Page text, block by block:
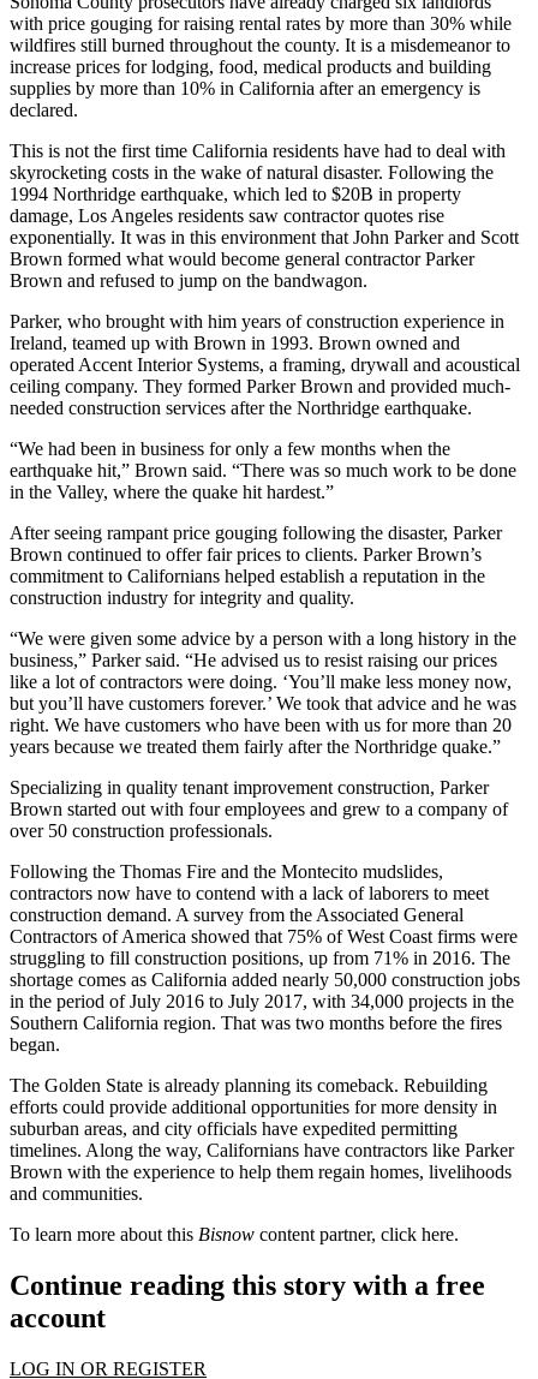
with price gouging forraising rental rates by more than 30% while
wildfires still burned throughout the county. It is a misdemeanor to
increase prices for lodging, food, medical products and building
supplies by more than 10% in California after an emergency is
declared.
This is not the first time California residents have had to deal with
skyrocketing costs in the wake of natural disaster. Following the
1994 Northridge earthquake, which led to $20B in property
damage, Los Angeles residents saw contractor quotes rise
exponentially. It was in this environment that John Parker and Scott
Brown formed what would become general contractor Parker
Brown and refused to jump on the bandwagon.
Parker, who brought with him years of construction experience in
Ireland, teamed up with Brown in 1993. Brown owned and
operated Accent Interior Systems, a framing, drywall and acoustical
ceiling company. They formed Parker Brown and provided much-
needed construction services after the Northridge earthquake.
“We had been in business for only a few months when the
earthquake hit,” Brown said. “There was so much work to be done
in the Valley, where the quake hit hardest.”
After seeing rampant price gouging following the disaster, Parker
Brown continued to offer fair prices to clients. Parker Brown’s
commitment to Californians helped establish a reputation in the
construction industry for integrity and quality.
“We were given some advice by a person with a long history in the
business,” Parker said. “He advised us to resist raising our prices
like a lot of contractors were doing. ‘You’ll make less money now,
but you’ll have customers forever.’ We took that advice and he was
right. We have customers who have been with us for more than 20
years because we treated them fairly after the Northridge quake.”
Specializing in quality tenant improvement construction, Parker
Brown started out with four employees and grew to a company of
over 50 construction professionals.
Following the Thomas Fire and the Montecito mudslides,
contractors now have to contend with a lack of laborers to meet
construction demand. A survey from the Associated General
Contractors of America showed that 75% of West Coast firms were
struggling to fill construction positions, up from 71% in 2016. The
shortage comes as California added nearly 50,000 construction jobs
in the period of July 2016 to July 2017, with 34,000 projects in the
Southern California region. That was two months before the fires
began.
The Golden State is already planning its comeback. Rebuilding
efforts could provide additional opportunities for more density in
suburban areas, and city officials have expedited permitting
timelines. Along the way, Californians have contractors like Parker
Brown with the experience to help them regain homes, livelihoods
and communities.
To learn more about this Bisnow content partner, click here.
Continue reading this story with a free
account
LOG IN OR REGISTER